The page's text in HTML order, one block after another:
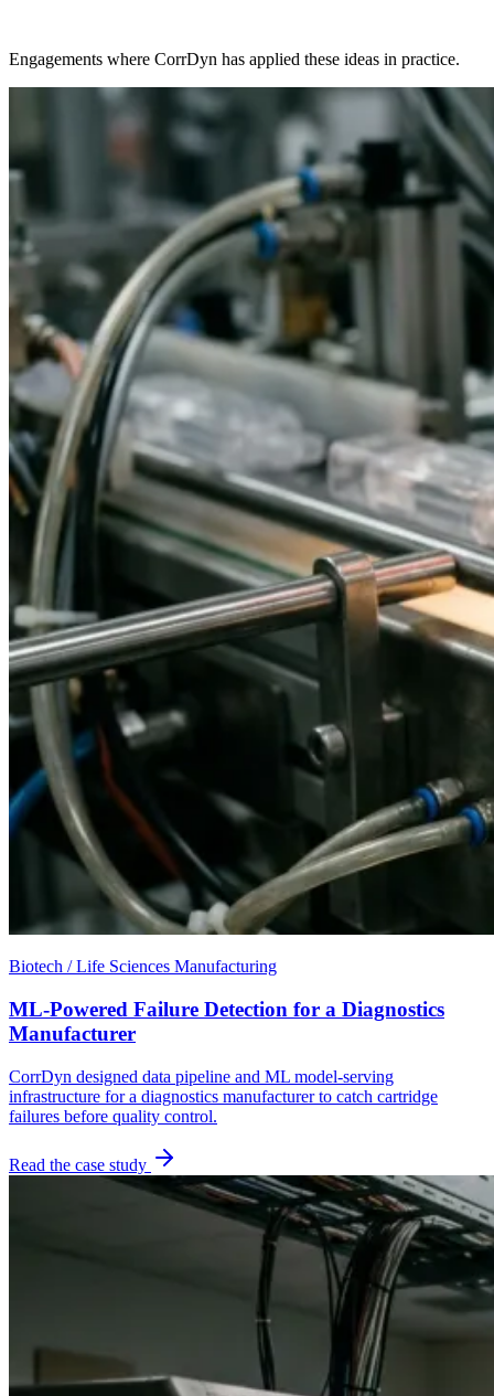
Engagements where CorrDyn has applied these ideas in practice.
Biotech / Life Sciences Manufacturing
ML-Powered Failure Detection for a Diagnostics
Manufacturer
CorrDyn designed data pipeline and ML model-serving
infrastructure for a diagnostics manufacturer to catch cartridge
failures before quality control.
Read the case study